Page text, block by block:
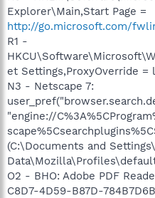
Explorer\Main,Start Page =
http://go.microsoft.com/
R1 -
et Settings,ProxyOverride =
N3 - Netscape 7:
"engine://
(C:\Documents and
O2 - BHO: Adobe PDF
C8D7-4D59-B87D-